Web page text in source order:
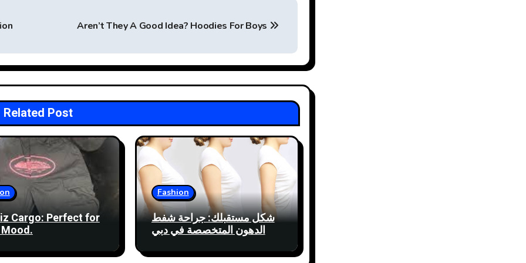
Aren’t They A Good Idea? Hoodies For Boys
Related Post
Cargo: Perfect for
Fashion
شكل مستقبلك: جراحة شفط
الدهون المتخصصة في دبي